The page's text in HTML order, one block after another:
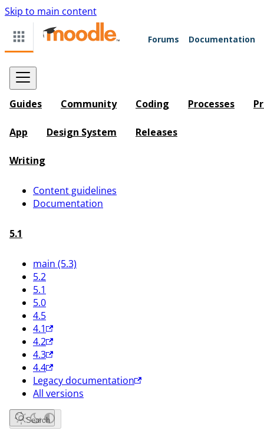
Skip to main content
Forums Documentation
Guides Community Coding Processes
App Design System Releases
Writing
Content guidelines
Documentation
5.1
main (5.3)
5.2
5.1
5.0
4.5
4.1
4.2
4.3
4.4
Legacy documentation
All versions
Search